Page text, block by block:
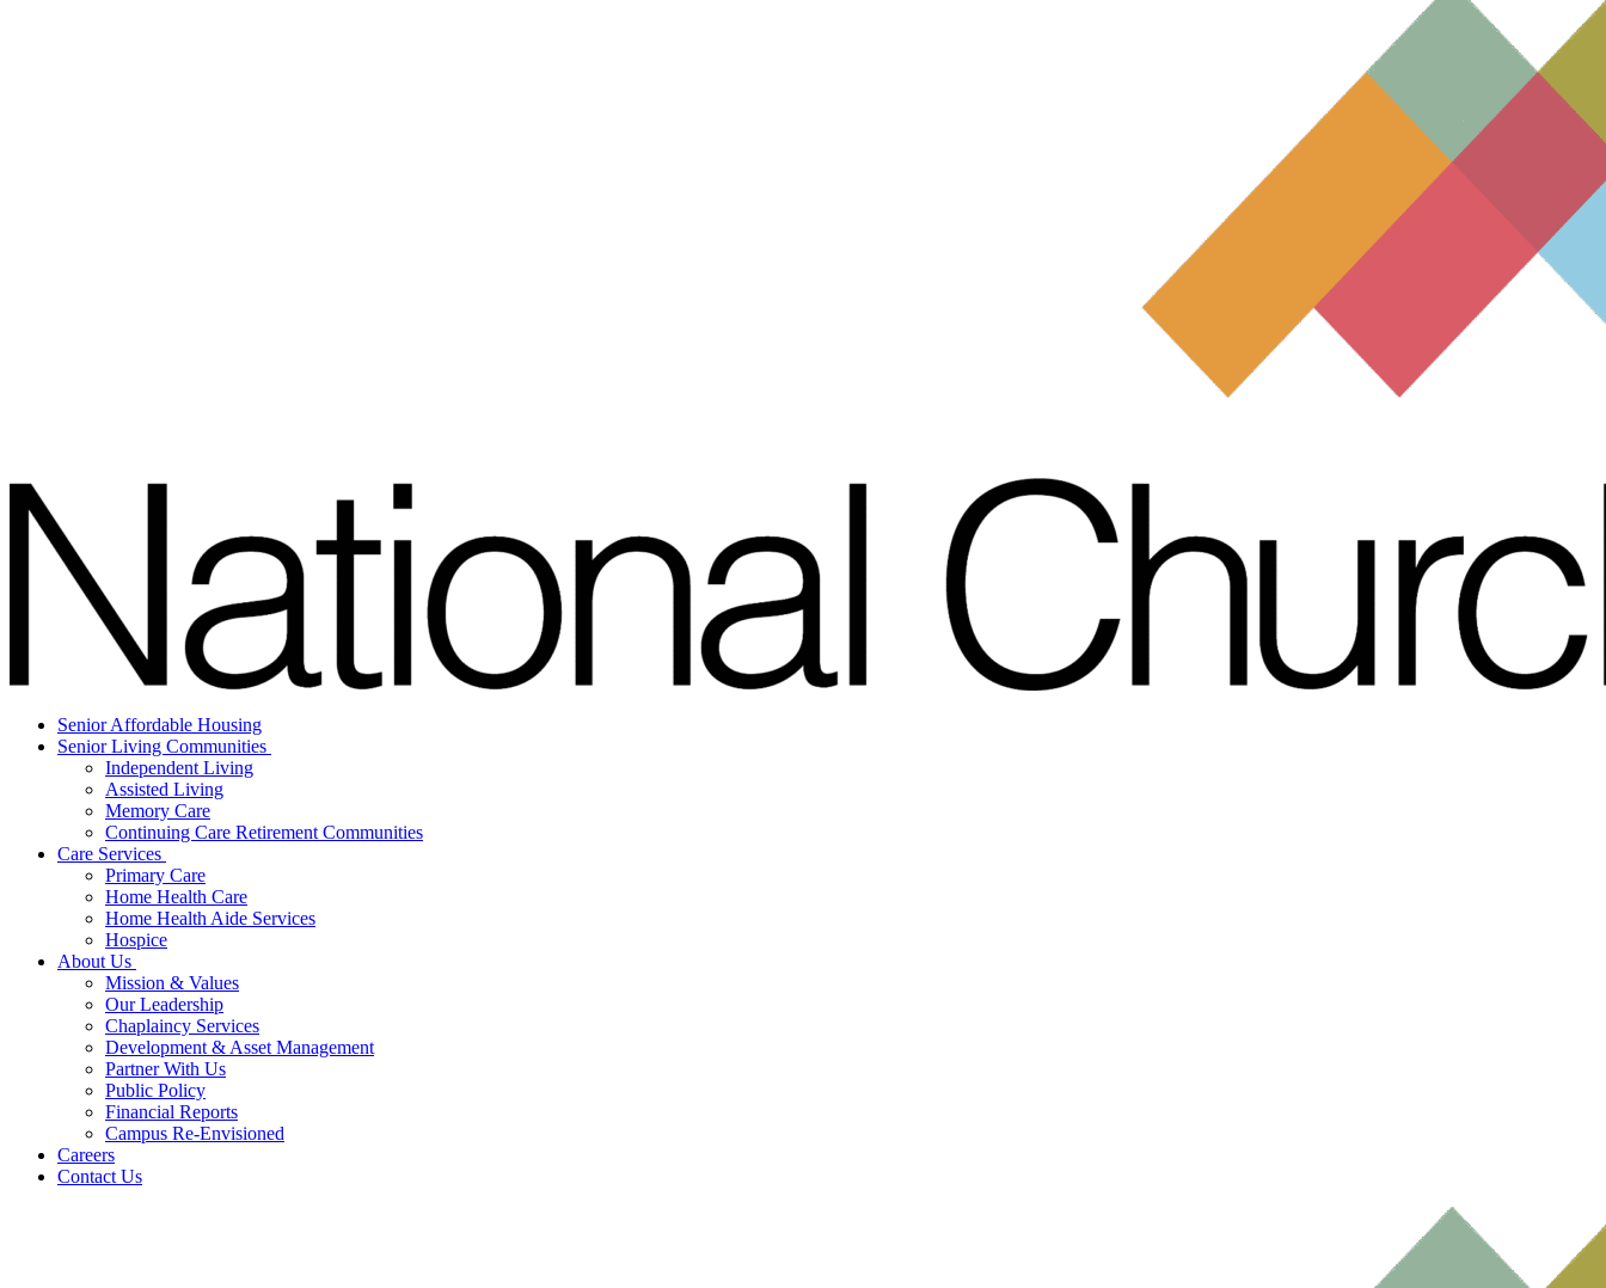
Senior Affordable Housing
Senior Living Communities
Independent Living
Assisted Living
Memory Care
Continuing Care Retirement Communities
Care Services
Primary Care
Home Health Care
Home Health Aide Services
Hospice
About Us
Mission & Values
Our Leadership
Chaplaincy Services
Development & Asset Management
Partner With Us
Public Policy
Financial Reports
Campus Re-Envisioned
Careers
Contact Us